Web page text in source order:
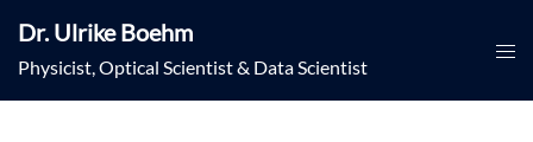
content
Dr. Ulrike Boehm
Physicist, Optical Scientist & Data Scientist